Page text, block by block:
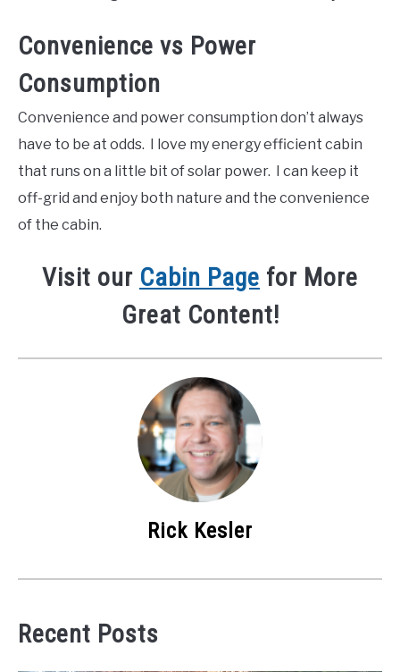
Convenience vs Power
Consumption
Convenience and power consumption don’t always
have to be at odds. I love my energy efficient cabin
that runs on a little bit of solar power. I can keep it
off-grid and enjoy both nature and the convenience
of the cabin.
Visit our Cabin Page for More
Great Content!
Rick Kesler
Recent Posts